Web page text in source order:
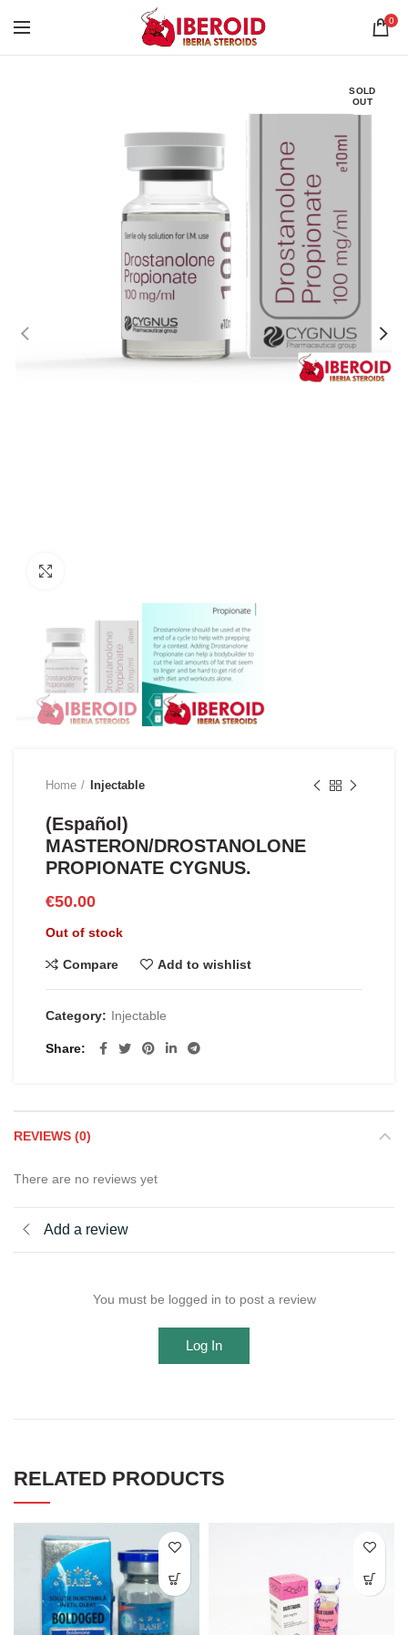
0
SOLD
OUT
Home Injectable
(Español)
MASTERON/DROSTANOLONE
PROPIONATE CYGNUS.
€50.00
Out of stock
Compare Add to wishlist
Category: Injectable
Share
REVIEWS (0)
There are no reviews yet
Add a review
You must be logged in to post a review
Log In
RELATED PRODUCTS